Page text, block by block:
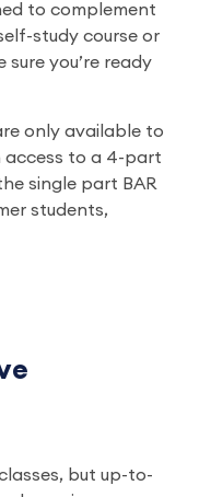
to complement
study course or
sure you’re ready
only available to
access to a 4-part
single part BAR
students,
but up-to-